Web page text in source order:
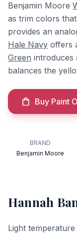
Benjamin Moore
as trim colors
provides an
Hale Navy offers
Green introduces
balances the
Buy Paint
BRAND
Benjamin Moore
Hannah
Light